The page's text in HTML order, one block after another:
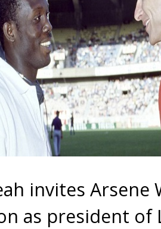
invites Arsene
as president of